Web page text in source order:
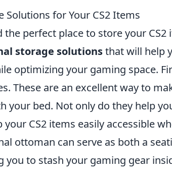
Solutions for Your CS2 Items
perfect place to store your CS2
storage solutionsthat will help
optimizing your gaming space.
These are an excellent way to
your bed. Not only do they help
CS2 items easily accessible
ottoman can serve as both a
you to stash your gaming gear